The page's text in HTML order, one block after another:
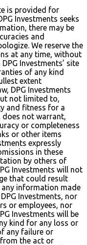
is provided for
Investments seeks
there may be
and
We reserve the
at any time, without
Investments’ site
of any kind
extent
DPG Investments
not limited to,
and fitness for a
does not warrant,
or completeness
or other items
expressly
in these
by others of
Investments will not
that could result
information made
Investments, nor
or employees, nor
Investments will be
kind for any loss or
any failure or
the act or